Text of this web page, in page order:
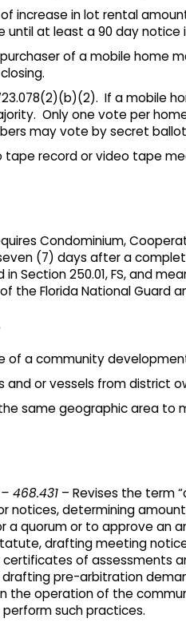
increase in lot rental
at least a 90 day notice
of a mobile
If a mobile
Only one vote per
may vote by secret
record or video tape
Condominium,
(7) days after a
Section 250.01, FS, and
Florida National Guard
of a community
and or vessels from district
same geographic area
468.431 – Revises the term
notices, determining
a quorum or to approve
drafting meeting
of
pre-arbitration
operation of the
such practices.